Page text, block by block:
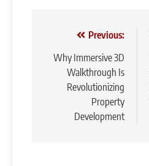
navigation
Previous:
Why Immersive 3D
Walkthrough Is
Revolutionizing
Property
Development